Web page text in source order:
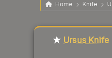
Home Knife
★ Ursus Knife|
Liquidity score